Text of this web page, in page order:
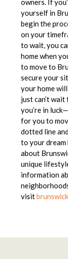
owners. If
yourself in
begin the
on your
to wait, you
home when
to move to
secure your
your home
just can’t
you’re in
for you to
dotted line
to your dream
about
unique
information
visit